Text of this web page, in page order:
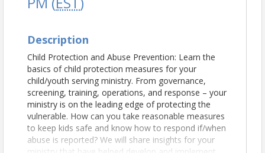
Description
Child Protection and Abuse Prevention: Learn the
basics of child protection measures for your
child/youth serving ministry. From governance,
screening, training, operations, and response – your
ministry is on the leading edge of protecting the
vulnerable. How can you take reasonable measures
to keep kids safe and know how to respond if/when
abuse is reported? We will share insights for your